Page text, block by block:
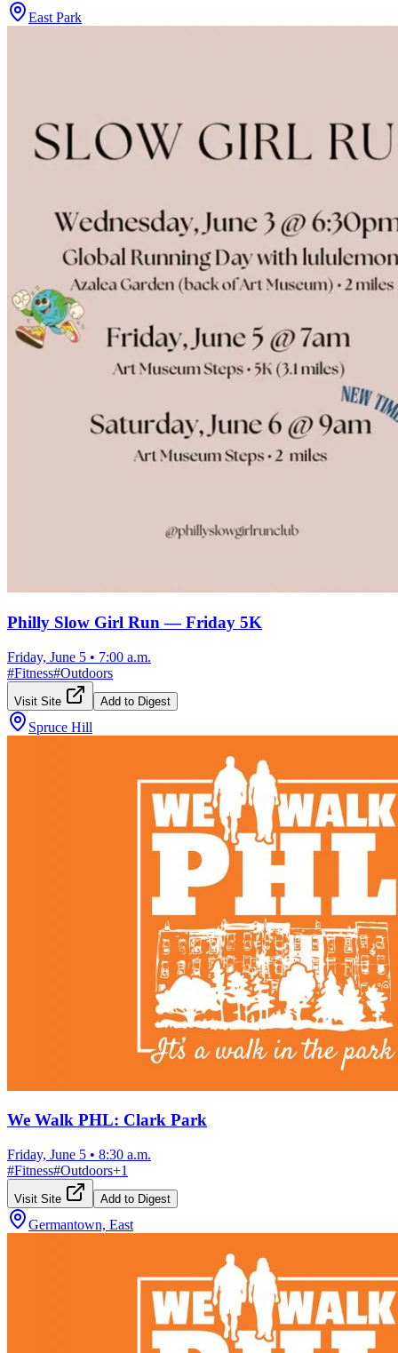
East Park
Philly Slow Girl Run — Friday 5K
Friday, June 5 • 7:00 a.m.
#Fitness#Outdoors
Visit Site Add to Digest
Spruce Hill
We Walk PHL: Clark Park
Friday, June 5 • 8:30 a.m.
#Fitness#Outdoors+1
Visit Site Add to Digest
Germantown, East